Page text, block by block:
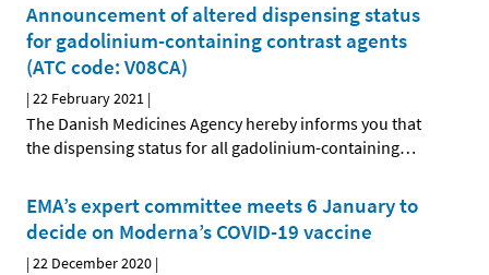
Announcement of altered dispensing status
for gadolinium-containing contrast agents
(ATC code: V08CA)
|22 February 2021 |
The Danish Medicines Agency hereby informs you that
the dispensing status for all gadolinium-containing…
EMA’s expert committee meets 6 January to
decide on Moderna’s COVID-19 vaccine
|22 December 2020 |